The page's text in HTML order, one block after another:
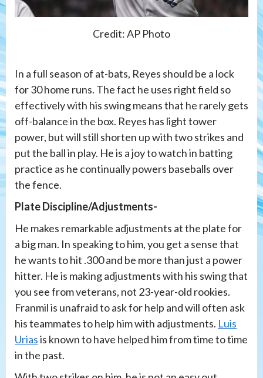
Credit: AP Photo
In a full season of at-bats, Reyes should be a lock
for 30 home runs. The fact he uses right field so
effectively with his swing means that he rarely gets
off-balance in the box. Reyes has light tower
power, but will still shorten up with two strikes and
put the ball in play. He is a joy to watch in batting
practice as he continually powers baseballs over
the fence.
Plate Discipline/Adjustments-
He makes remarkable adjustments at the plate for
a big man. In speaking to him, you get a sense that
he wants to hit .300 and be more than just a power
hitter. He is making adjustments with his swing that
you see from veterans, not 23-year-old rookies.
Franmil is unafraid to ask for help and will often ask
his teammates to help him with adjustments. Luis
Uriasis known to have helped him from time to time
in the past.